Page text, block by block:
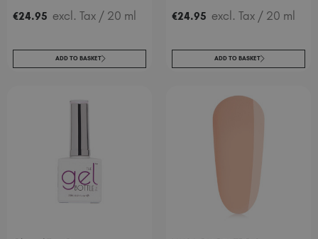
€24.95 excl. Tax / 20 ml
ADD TO BASKET
€24.95 excl. Tax / 20 ml
ADD TO BASKET